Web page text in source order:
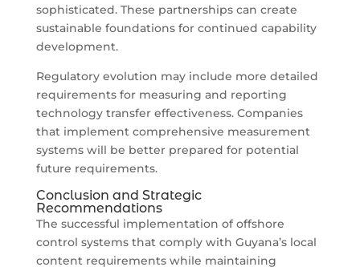
sophisticated. These partnerships can create
sustainable foundations for continued capability
development.
Regulatory evolution may include more detailed
requirements for measuring and reporting
technology transfer effectiveness. Companies
that implement comprehensive measurement
systems will be better prepared for potential
future requirements.
Conclusion and Strategic
Recommendations
The successful implementation of offshore
control systems that comply with Guyana’s local
content requirements while maintaining